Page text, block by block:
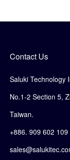
Contact Us
Saluki Technology
No.1-2 Section 5,
Taiwan.
+886. 909 602 109